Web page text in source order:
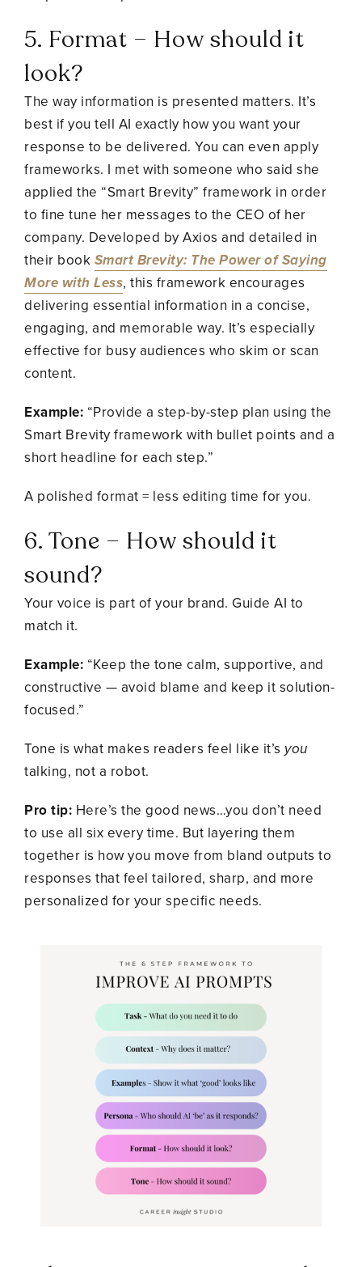
5. Format – How should it
look?
The way information is presented matters. It’s
best if you tell AI exactly how you want your
response to be delivered. You can even apply
frameworks. I met with someone who said she
applied the “Smart Brevity” framework in order
to fine tune her messages to the CEO of her
company. Developed by Axios and detailed in
their book Smart Brevity: The Power of Saying
More with Less, this framework encourages
delivering essential information in a concise,
engaging, and memorable way. It’s especially
effective for busy audiences who skim or scan
content.
Example: “Provide a step-by-step plan using the
Smart Brevity framework with bullet points and a
short headline for each step.”
A polished format = less editing time for you.
6. Tone – How should it
sound?
Your voice is part of your brand. Guide AI to
match it.
Example: “Keep the tone calm, supportive, and
constructive — avoid blame and keep it solution-
focused.”
Tone is what makes readers feel like it’syou
talking, not a robot.
Pro tip: Here’s the good news…you don’t need
to use all six every time. But layering them
together is how you move from bland outputs to
responses that feel tailored, sharp, and more
personalized for your specific needs.